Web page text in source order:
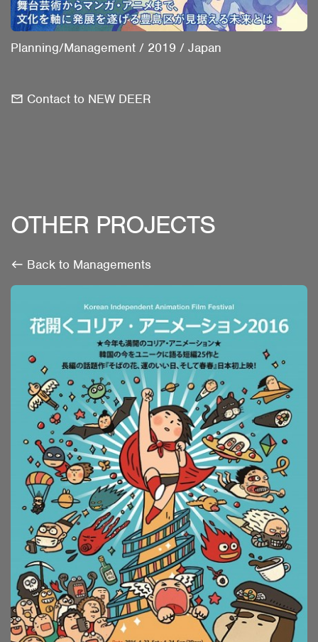
Planning/Management / 2019 / Japan
Contact to NEW DEER
OTHER PROJECTS
Back to Managements